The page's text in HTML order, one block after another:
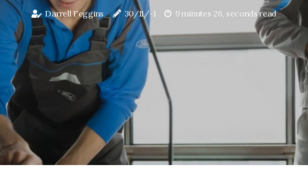
Darrell Feggins 30/11/-1 9 minutes 26, seconds read